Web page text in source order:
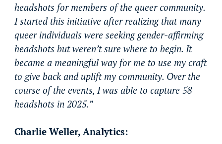
headshots for members of the queer community.
I started this initiative after realizing that many
queer individuals were seeking gender-affirming
headshots but weren’t sure where to begin. It
became a meaningful way for me to use my craft
to give back and uplift my community. Over the
course of the events, I was able to capture 58
headshots in 2025.”
Charlie Weller, Analytics: